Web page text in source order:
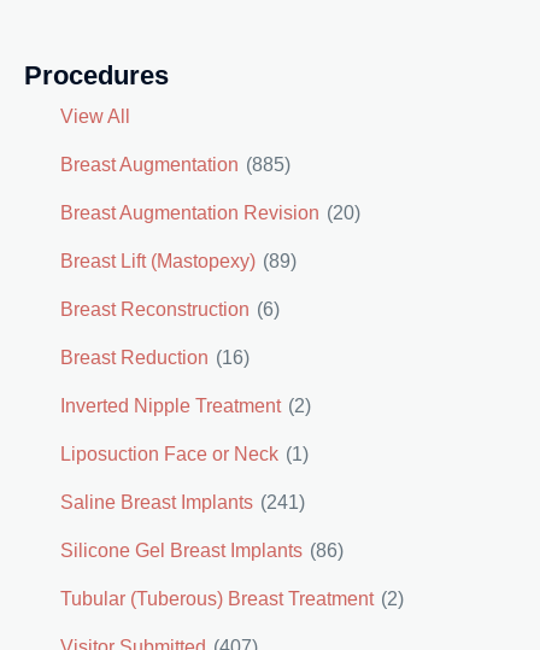
Procedures
View All
Breast Augmentation (885)
Breast Augmentation Revision (20)
Breast Lift (Mastopexy) (89)
Breast Reconstruction (6)
Breast Reduction (16)
Inverted Nipple Treatment (2)
Liposuction Face or Neck (1)
Saline Breast Implants (241)
Silicone Gel Breast Implants (86)
Tubular (Tuberous) Breast Treatment (2)